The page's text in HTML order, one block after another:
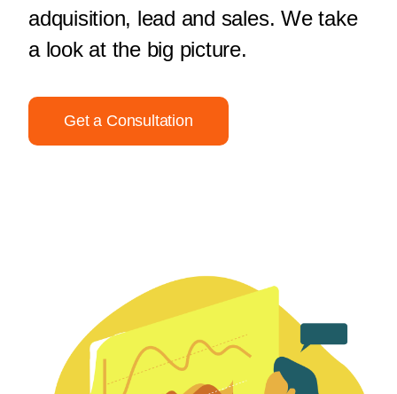
adquisition, lead and sales. We take
a look at the big picture.
Get a Consultation